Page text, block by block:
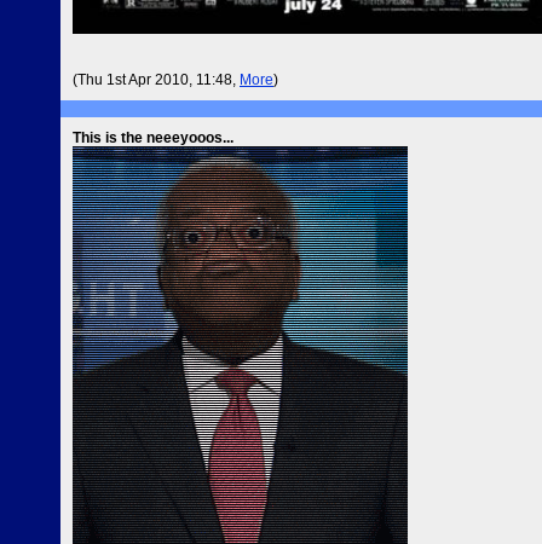
(Thu 1st Apr 2010, 11:48, More)
This is the neeeyooos...